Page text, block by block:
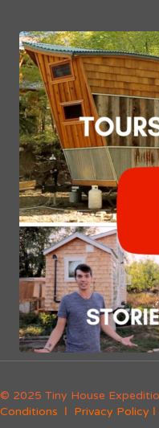
© 2025 Tiny House
Conditions Ι Privacy Policy